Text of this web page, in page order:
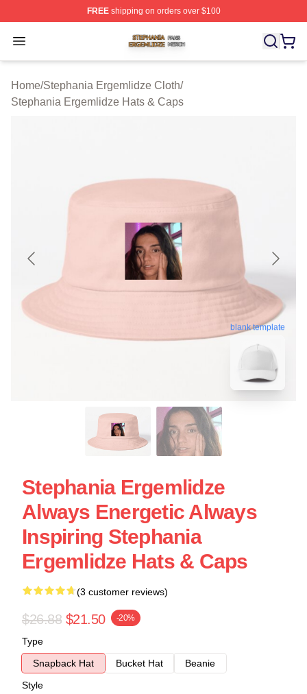
FREEshipping on orders over $100
Open menu
Stephania Ergemlidze Shop ⚡️ Officially Licensed
Home/Stephania Ergemlidze Cloth/
Stephania Ergemlidze Hats & Caps
blank template
Stephania Ergemlidze
Always Energetic Always
Inspiring Stephania
Ergemlidze Hats & Caps
(3 customer reviews)
$26.88 $21.50 -20%
Type
Snapback Hat
Bucket Hat
Beanie
Style